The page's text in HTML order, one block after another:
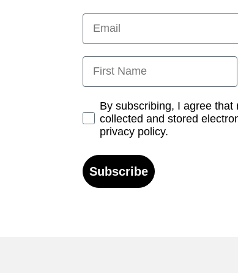
Email
First Name
Opt-inBy subscribing, I agree
collected and stored
privacy policy.
Subscribe